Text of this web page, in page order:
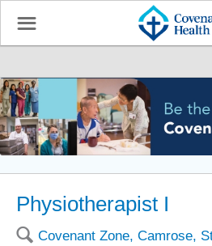
☰
Physiotherapist I
🔍 Covenant Zone, Camrose,